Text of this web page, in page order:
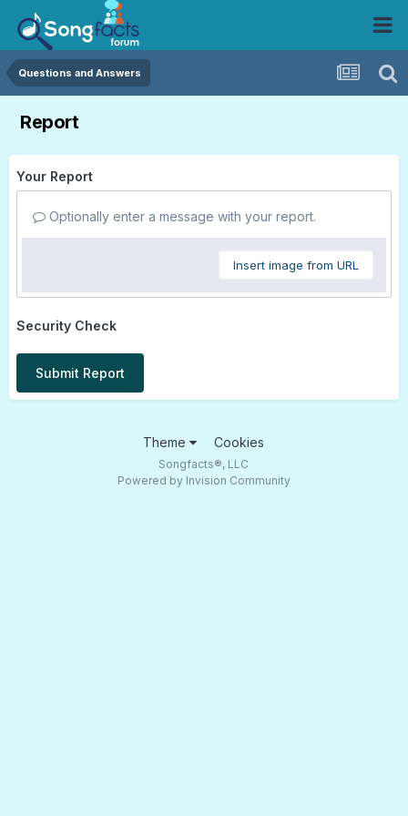
Questions and Answers
Report
Your Report
Optionally enter a message with your report.
Insert image from URL
Security Check
Submit Report
Theme Cookies
Songfacts®, LLC
Powered by Invision Community